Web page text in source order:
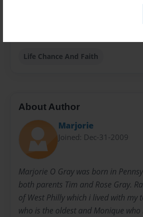
Life Chance And Faith
About Author
Marjorie
Joined: Dec-31-2009
Marjorie O Gray was born in
both parents Tim and Rose Gray.
of West Philly which i lived with my
who is the oldest and Monique who